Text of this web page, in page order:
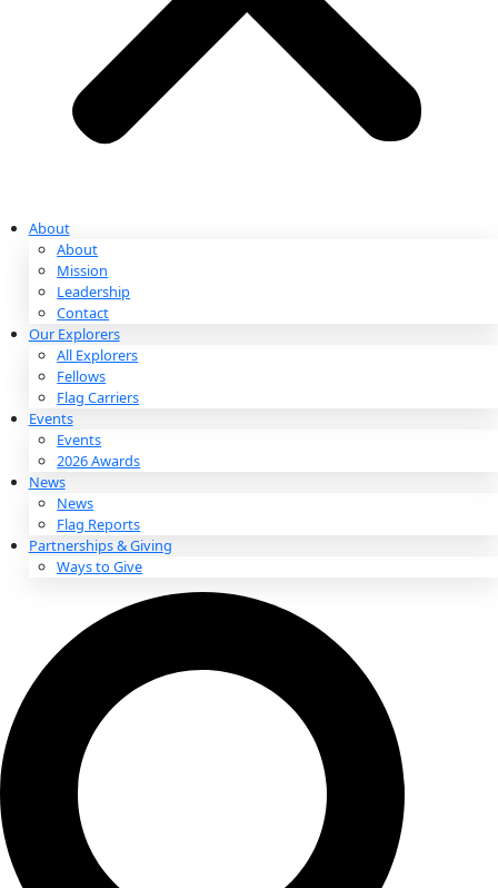
About
About
Mission
Contact
Our Explorers
All Explorers
Fellows
Flag Carriers
Events
Events
2026 Awards